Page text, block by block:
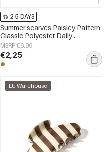
2-5 DAYS
Summer scarves Paisley Pattern
Classic Polyester Daily
Accessories
MSRP €6,99
€2,25
EU Warehouse